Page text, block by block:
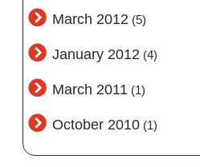
March 2012 (5)
January 2012 (4)
March 2011 (1)
October 2010 (1)